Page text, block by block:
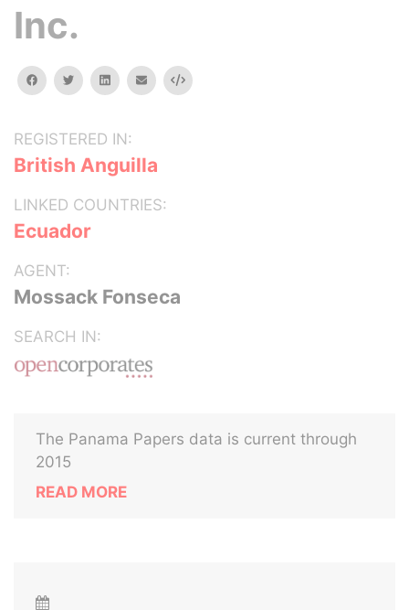
Inc.
facebooktwitterlinkedinemail Embed
REGISTERED IN:
British Anguilla
LINKED COUNTRIES:
Ecuador
AGENT:
Mossack Fonseca
SEARCH IN:
The Panama Papers data is current through
2015
READ MORE